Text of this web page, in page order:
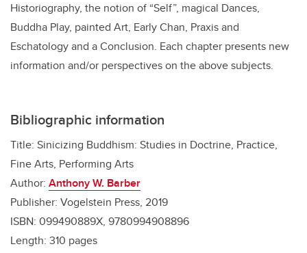
Historiography, the notion of “Self”, magical Dances,
Buddha Play, painted Art, Early Chan, Praxis and
Eschatology and a Conclusion. Each chapter presents new
information and/or perspectives on the above subjects.
Bibliographic information
Title: Sinicizing Buddhism: Studies in Doctrine, Practice,
Fine Arts, Performing Arts
Author: Anthony W. Barber
Publisher: Vogelstein Press, 2019
ISBN: 099490889X, 9780994908896
Length: 310 pages